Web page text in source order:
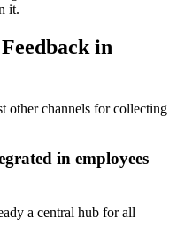
it.
in
other channels for collecting
in employees
a central hub for all